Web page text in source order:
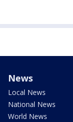
News
Local News
National News
World News